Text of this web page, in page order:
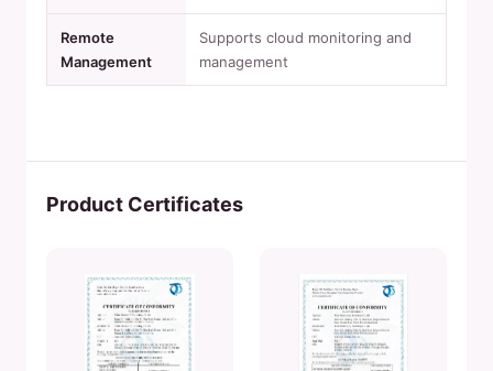
Remote
Management
Supports cloud monitoring and
management
Product Certificates